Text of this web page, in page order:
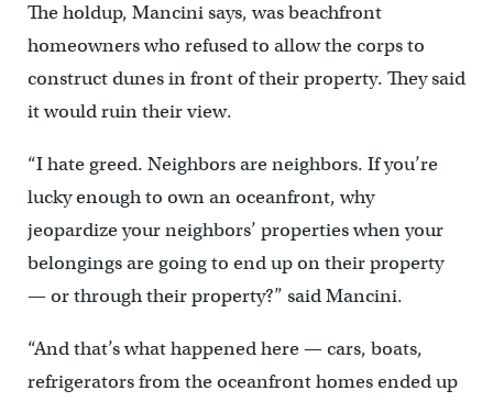
The holdup, Mancini says, was beachfront
homeowners who refused to allow the corps to
construct dunes in front of their property. They said
it would ruin their view.
“I hate greed. Neighbors are neighbors. If you’re
lucky enough to own an oceanfront, why
jeopardize your neighbors’ properties when your
belongings are going to end up on their property
— or through their property?” said Mancini.
“And that’s what happened here — cars, boats,
refrigerators from the oceanfront homes ended up